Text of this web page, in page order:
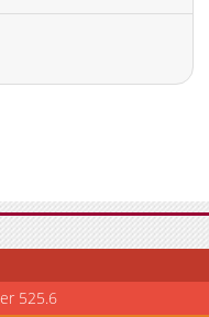
1,984
02-17 20:44
2,847
02-17 20:39
367
03-31 12:14
2,841
02-17 20:38
698
525.6